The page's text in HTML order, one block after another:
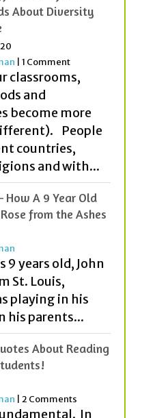
|1 Comment
classrooms,
and
become more
People
countries,
and with...
How A 9 Year Old
from the Ashes
9 years old, John
St. Louis,
playing in his
his parents...
About Reading
|2 Comments
In
the most
to
that you can